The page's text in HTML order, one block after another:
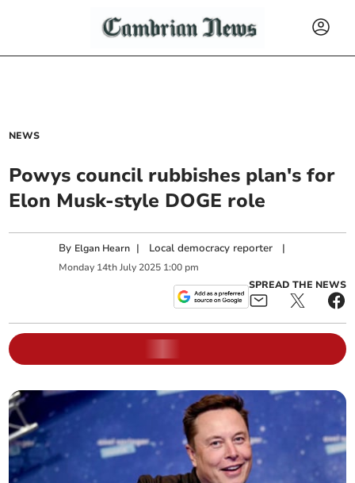
NEWS
Powys council rubbishes plan's for
Elon Musk-style DOGE role
By Elgan Hearn | Local democracy reporter |
Monday 14th July 2025 1:00 pm
SPREAD THE NEWS